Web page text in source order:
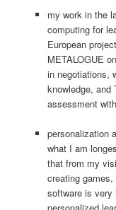
my work in the
computing for
European
METALOGUE
in negotiations,
knowledge, and
assessment
personalization
what I am
that from my
creating
software is very